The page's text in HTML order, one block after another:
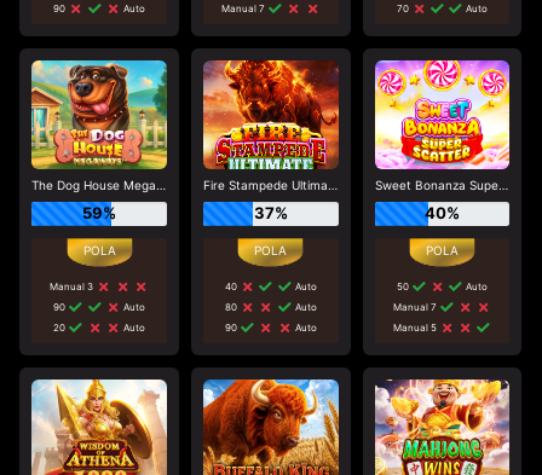
90
Auto
Manual 7
70
Auto
The Dog House Megaways
59%
Manual 3
90
Auto
20
Auto
Fire Stampede Ultimate
37%
40
Auto
80
Auto
90
Auto
Sweet Bonanza Super Scatter
40%
50
Auto
Manual 7
Manual 5